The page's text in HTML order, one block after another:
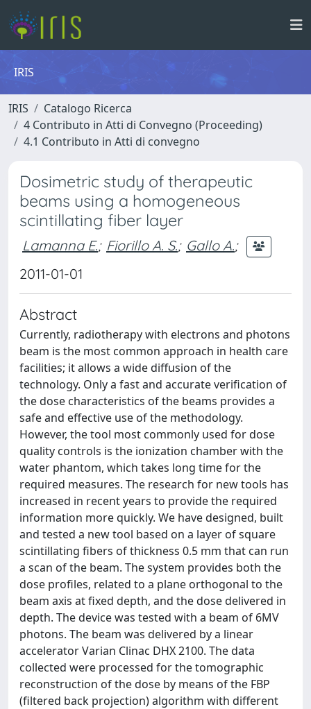
IRIS
IRIS
Catalogo Ricerca
4 Contributo in Atti di Convegno (Proceeding)
4.1 Contributo in Atti di convegno
Dosimetric study of therapeutic
beams using a homogeneous
scintillating fiber layer
Lamanna E.; Fiorillo A. S.; Gallo A.;
2011-01-01
Abstract
Currently, radiotherapy with electrons and photons
beam is the most common approach in health care
facilities; it allows a wide diffusion of the
technology. Only a fast and accurate verification of
the dose characteristics of the beams provides a
safe and effective use of the methodology.
However, the tool most commonly used for dose
quality controls is the ionization chamber with the
water phantom, which takes long time for the
required measures. The research for new tools has
increased in recent years to provide the required
information more quickly. We have designed, built
and tested a new tool based on a layer of square
scintillating fibers of thickness 0.5 mm that can run
a scan of the beam. The system provides both the
dose profiles, related to a plane orthogonal to the
beam axis at fixed depth, and the dose delivered in
depth. The device was tested with a beam of 6MV
photons. The beam was delivered by a linear
accelerator Varian Clinac DHX 2100. The data
collected were processed for the tomographic
reconstruction of the dose by means of the FBP
(filtered back projection) algorithm with different